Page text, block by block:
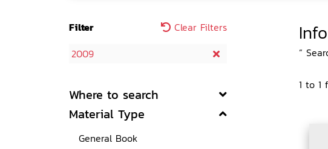
Filter
Clear Filters
2009
Where to search
Material Type
General Book
“
1 to 1